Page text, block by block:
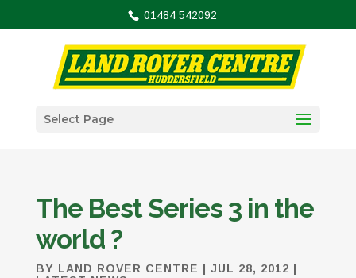
01484 542092
Select Page
The Best Series 3 in the
world ?
BY LAND ROVER CENTRE JUL 28, 2012